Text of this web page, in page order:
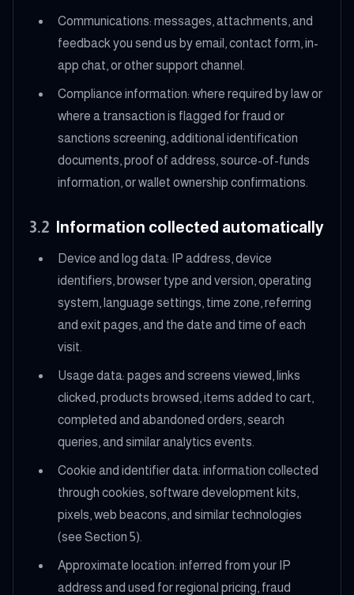
Communications: messages, attachments, and
feedback you send us by email, contact form, in-
app chat, or other support channel.
Compliance information: where required by law or
where a transaction is flagged for fraud or
sanctions screening, additional identification
documents, proof of address, source-of-funds
information, or wallet ownership confirmations.
3.2 Information collected automatically
Device and log data: IP address, device
identifiers, browser type and version, operating
system, language settings, time zone, referring
and exit pages, and the date and time of each
visit.
Usage data: pages and screens viewed, links
clicked, products browsed, items added to cart,
completed and abandoned orders, search
queries, and similar analytics events.
Cookie and identifier data: information collected
through cookies, software development kits,
pixels, web beacons, and similar technologies
(see Section 5).
Approximate location: inferred from your IP
address and used for regional pricing, fraud